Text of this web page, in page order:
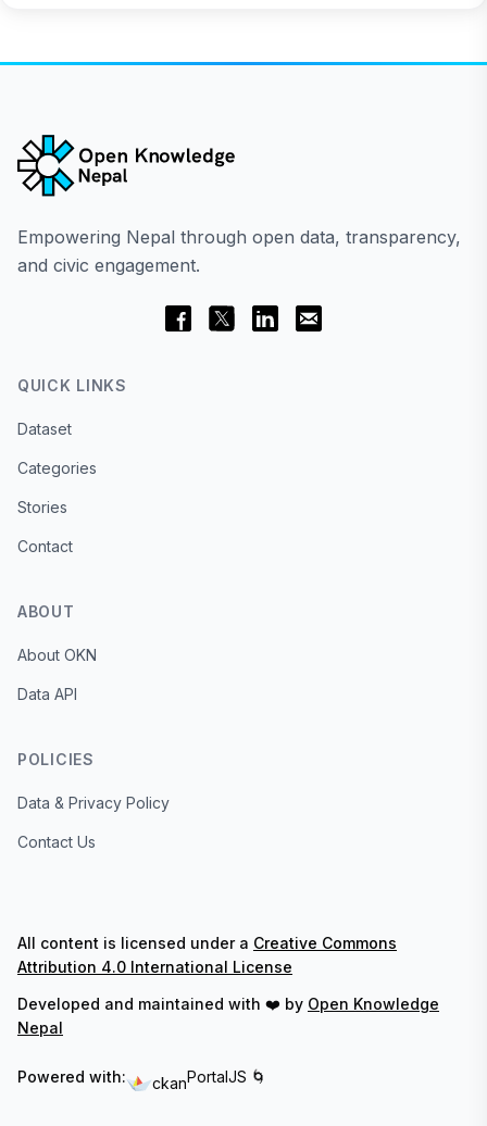
Empowering Nepal through open data, transparency,
and civic engagement.
QUICK LINKS
Dataset
Categories
Stories
Contact
ABOUT
About OKN
Data API
POLICIES
Data & Privacy Policy
Contact Us
All content is licensed under a Creative Commons
Attribution 4.0 International License
Developed and maintained with ❤️ by Open Knowledge
Nepal
Powered with: ckanPortalJS 🌀